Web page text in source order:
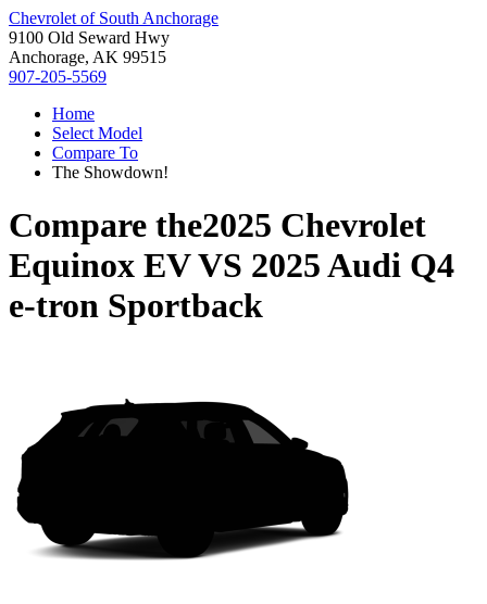
Chevrolet of South Anchorage
9100 Old Seward Hwy
Anchorage, AK 99515
907-205-5569
Home
Select Model
Compare To
The Showdown!
Compare the2025 Chevrolet
Equinox EVVS 2025 Audi Q4
e-tron Sportback